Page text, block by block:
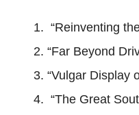
“Reinventing
“Far Beyond
“Vulgar Display
“The Great